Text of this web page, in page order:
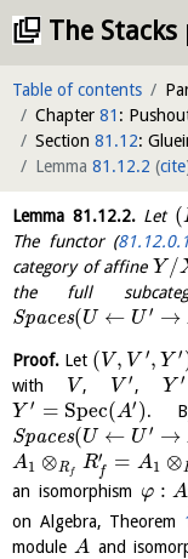
The
Table of contents
Chapter 81 :
Section 81.12:
Lemma 81.12.2 (cite
Lemma 81.12.2.Let (
The functor (
category of affine Y/
the full
Spaces(U ← U ′ →
Proof. Let (V , V ′, Y ′
with V , V ′ , Y ′
Y ′ = Spec(A′ ).
Spaces(U ← U ′ →
A1 ⊗Rf R′
f = A1 ⊗
an isomorphismφ : A
on Algebra, Theorem
module A and